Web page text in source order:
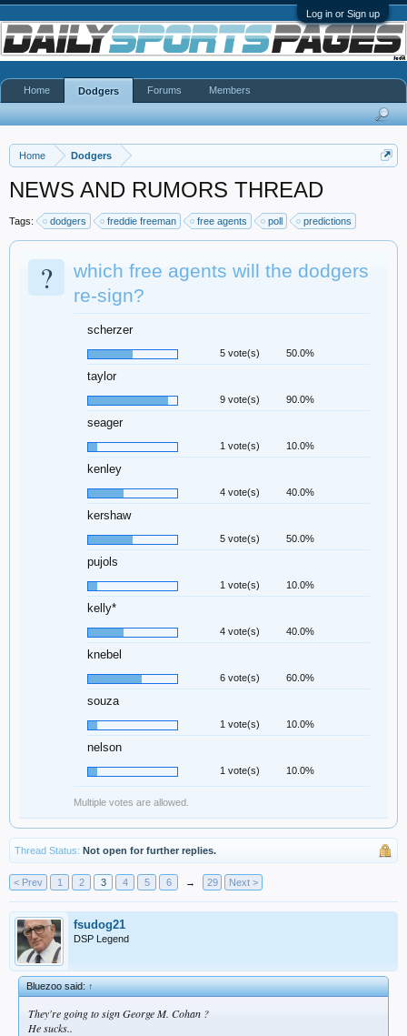
Log in or Sign up
Home Dodgers
NEWS AND RUMORS THREAD
Tags: dodgers freddie freeman free agents poll predictions
?
which free agents will the dodgers
re-sign?
scherzer
5 vote(s) 50.0%
taylor
9 vote(s) 90.0%
seager
1 vote(s) 10.0%
kenley
4 vote(s) 40.0%
kershaw
5 vote(s) 50.0%
pujols
1 vote(s) 10.0%
kelly*
4 vote(s) 40.0%
knebel
6 vote(s) 60.0%
souza
1 vote(s) 10.0%
nelson
1 vote(s) 10.0%
Multiple votes are allowed.
Thread Status: Not open for further replies.
< Prev 1 2 3 4 5 6 → 29 Next >
fsudog21
DSP Legend
Bluezoo said:↑
They're going to sign George M. Cohan ?
He sucks..
Home Dodgers Forums Members